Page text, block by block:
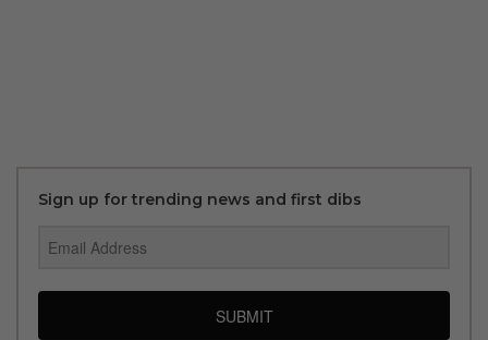
Sign up for trending news and first dibs
SUBMIT